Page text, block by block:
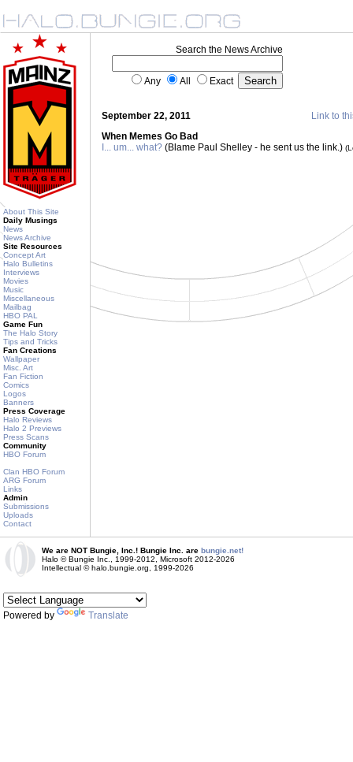
About This Site
Daily Musings
News
News Archive
Site Resources
Concept Art
Halo Bulletins
Interviews
Movies
Music
Miscellaneous
Mailbag
HBO PAL
Game Fun
The Halo Story
Tips and Tricks
Fan Creations
Wallpaper
Misc. Art
Fan Fiction
Comics
Logos
Banners
Press Coverage
Halo Reviews
Halo 2 Previews
Press Scans
Community
HBO Forum
Clan HBO Forum
ARG Forum
Links
Admin
Submissions
Uploads
Contact
Search the News Archive
Any All Exact
September 22, 2011
Link to
When Memes Go Bad
I... um... what? (Blame Paul Shelley - he sent us the link.)
We are NOT Bungie, Inc.! Bungie Inc. are bungie.net!
Halo © Bungie Inc., 1999-2012, Microsoft 2012-2026
Intellectual © halo.bungie.org, 1999-2026
Powered by Translate